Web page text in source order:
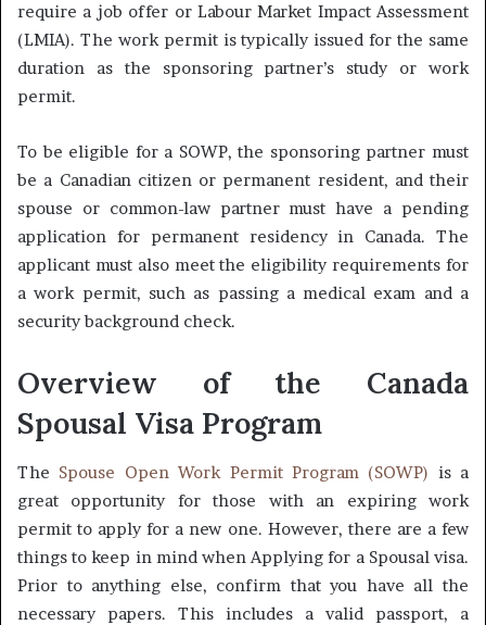
require a job offer or Labour Market Impact Assessment
(LMIA). The work permit is typically issued for the same
duration as the sponsoring partner’s study or work
permit.
To be eligible for a SOWP, the sponsoring partner must
be a Canadian citizen or permanent resident, and their
spouse or common-law partner must have a pending
application for permanent residency in Canada. The
applicant must also meet the eligibility requirements for
a work permit, such as passing a medical exam and a
security background check.
Overview of the Canada
Spousal Visa Program
The Spouse Open Work Permit Program (SOWP) is a
great opportunity for those with an expiring work
permit to apply for a new one. However, there are a few
things to keep in mind when Applying for a Spousal visa.
Prior to anything else, confirm that you have all the
necessary papers. This includes a valid passport, a